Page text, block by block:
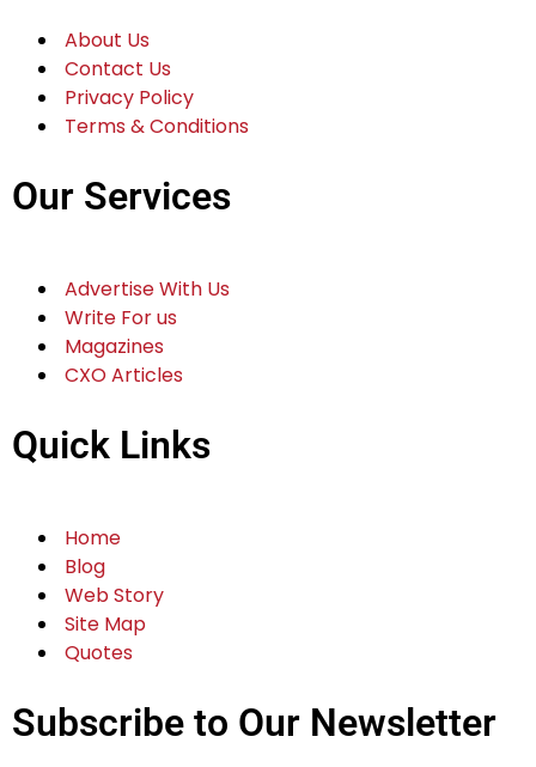
About Us
Contact Us
Privacy Policy
Terms & Conditions
Our Services
Advertise With Us
Write For us
Magazines
CXO Articles
Quick Links
Home
Blog
Web Story
Site Map
Quotes
Subscribe to Our Newsletter